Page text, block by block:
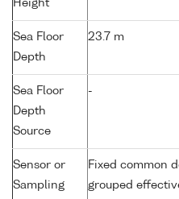
Height
Sea Floor
Depth
23.7 m
Sea Floor
Depth
Source
-
Sensor or
Sampling
Fixed common
grouped